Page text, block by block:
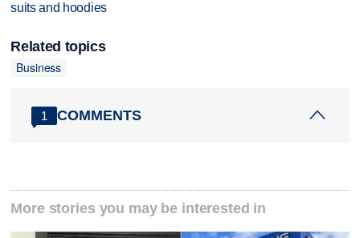
suits and hoodies
Related topics
Business
1 COMMENTS
More stories you may be interested in